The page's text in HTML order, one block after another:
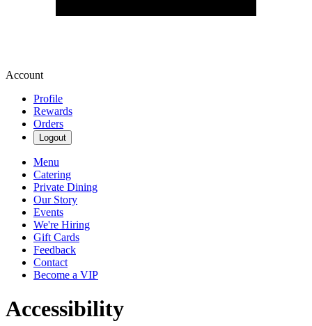
Account
Profile
Rewards
Orders
Logout
Menu
Catering
Private Dining
Our Story
Events
We're Hiring
Gift Cards
Feedback
Contact
Become a VIP
Accessibility